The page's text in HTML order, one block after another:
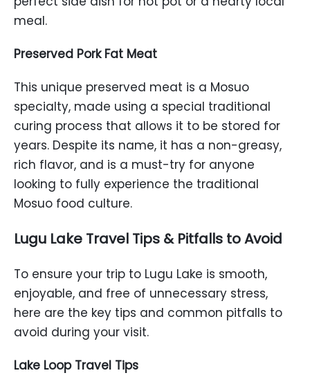
meal.
Preserved Pork Fat Meat
This unique preserved meat is a Mosuo
specialty, made using a special traditional
curing process that allows it to be stored for
years. Despite its name, it has a non-greasy,
rich flavor, and is a must-try for anyone
looking to fully experience the traditional
Mosuo food culture.
Lugu Lake Travel Tips & Pitfalls to Avoid
To ensure your trip to Lugu Lake is smooth,
enjoyable, and free of unnecessary stress,
here are the key tips and common pitfalls to
avoid during your visit.
Lake Loop Travel Tips